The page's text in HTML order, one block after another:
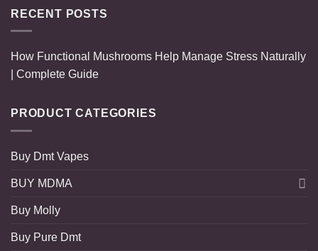
RECENT POSTS
How Functional Mushrooms Help Manage Stress Naturally
| Complete Guide
PRODUCT CATEGORIES
Buy Dmt Vapes
BUY MDMA
Buy Molly
Buy Pure Dmt